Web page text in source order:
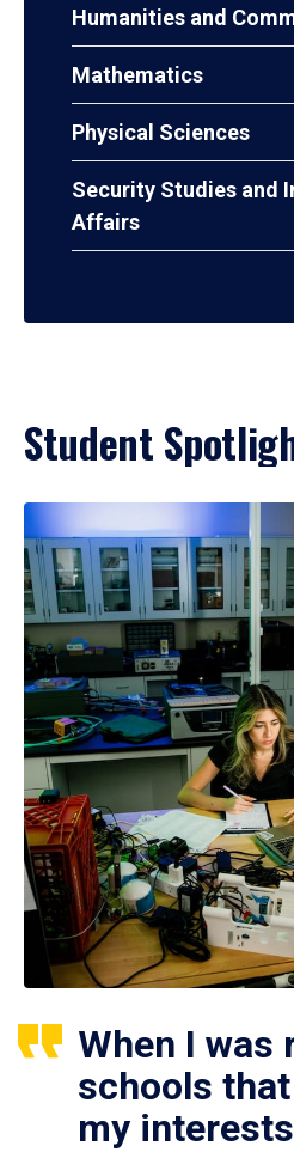
Humanities and
Mathematics
Physical Sciences
Security Studies and
Affairs
Student
When I was
schools
my